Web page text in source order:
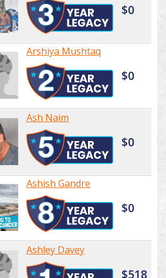
$0
Arshiya Mushtaq
$0
Ash Naim
$0
Ashish Gandre
$0
Ashley Davey
$518